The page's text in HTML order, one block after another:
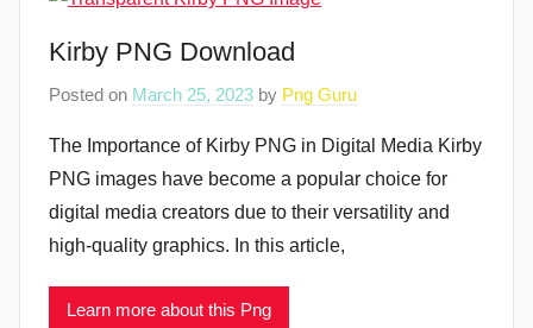
Kirby PNG Download
Posted on March 25, 2023 by Png Guru
The Importance of Kirby PNG in Digital Media Kirby
PNG images have become a popular choice for
digital media creators due to their versatility and
high-quality graphics. In this article,
Learn more about this Png